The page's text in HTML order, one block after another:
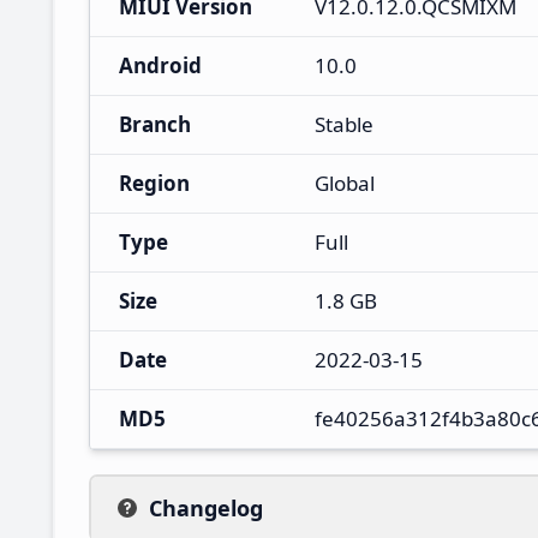
MIUI Version V12.0.12.0.QCSMIXM
Android 10.0
Branch Stable
Region Global
Type Full
Size 1.8 GB
Date 2022-03-15
MD5
Changelog